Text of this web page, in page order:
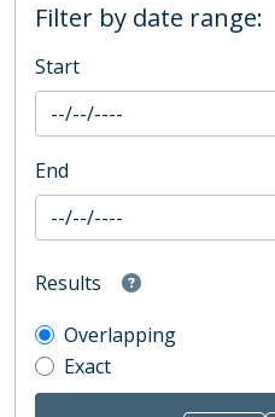
Filter by date range:
Start
End
Results
Overlapping
Exact